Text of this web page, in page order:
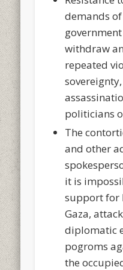
demands
withdraw
repeated
politicians
The
and other
it is
support for
Gaza,
diplomatic
pogroms
the